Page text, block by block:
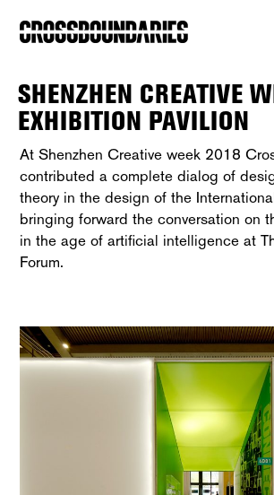
SHENZHEN CREATIVE
EXHIBITION PAVILION
At Shenzhen Creative week 2018
contributed a complete dialog of
theory in the design of the
bringing forward the conversation on
in the age of artificial intelligence at
Forum.